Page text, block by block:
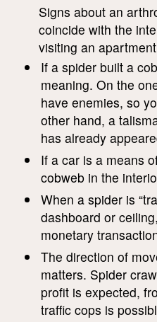
Signs about an
coincide with the
visiting an
If a spider built a
meaning. On the
have enemies, so
other hand, a
has already
If a car is a means
cobweb in the
When a spider is
dashboard or
monetary
The direction of
matters. Spider
profit is expected,
traffic cops is